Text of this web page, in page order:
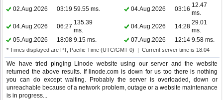
02.Aug.2026
03:19 59.55 ms. 04.Aug.2026 03:16
12.47
ms.
04.Aug.2026
06:27
135.39
ms.
04.Aug.2026 14:28
29.01
ms.
05.Aug.2026
18:08 9.15 ms. 07.Aug.2026 12:14 9.58 ms.
* Times displayed are PT, Pacific Time (UTC/GMT 0) | Current server time is 18:04
We have tried pinging Linode website using our server and the website
returned the above results. If linode.com is down for us too there is nothing
you can do except waiting. Probably the server is overloaded, down or
unreachable because of a network problem, outage or a website maintenance
is in progress...